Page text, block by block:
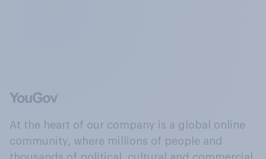
At the heart of our company is a global online
community, where millions of people and